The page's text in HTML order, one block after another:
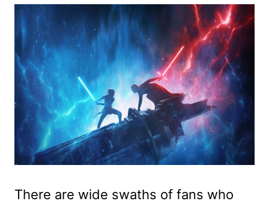
There are wide swaths of fans who